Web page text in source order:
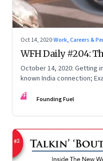
Oct 14, 2020·Work, Careers &
WFH Daily #204:
October 14, 2020: Getting
known India connection;
FF Founding Fuel